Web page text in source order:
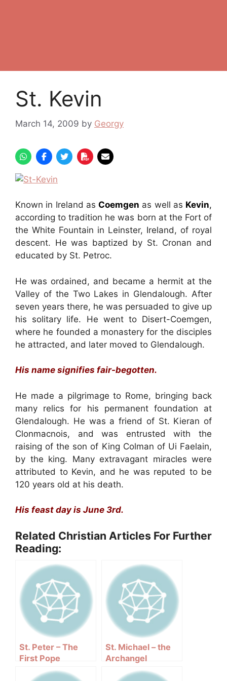
St. Kevin
March 14, 2009 by Georgy
Known in Ireland as Coemgen as well as Kevin,
according to tradition he was born at the Fort of
the White Fountain in Leinster, Ireland, of royal
descent. He was baptized by St. Cronan and
educated by St. Petroc.
He was ordained, and became a hermit at the
Valley of the Two Lakes in Glendalough. After
seven years there, he was persuaded to give up
his solitary life. He went to Disert-Coemgen,
where he founded a monastery for the disciples
he attracted, and later moved to Glendalough.
His name signifies fair-begotten.
He made a pilgrimage to Rome, bringing back
many relics for his permanent foundation at
Glendalough. He was a friend of St. Kieran of
Clonmacnois, and was entrusted with the
raising of the son of King Colman of Ui Faelain,
by the king. Many extravagant miracles were
attributed to Kevin, and he was reputed to be
120 years old at his death.
His feast day is June 3rd.
Related Christian Articles For Further
Reading:
St. Peter – The
First Pope
St. Michael – the
Archangel